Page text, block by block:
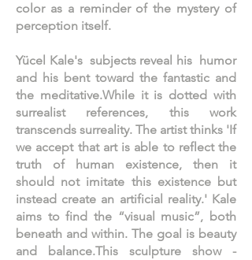
color as a reminder of the mystery of
perception itself.
Yücel Kale's subjects reveal his humor
and his bent toward the fantastic and
the meditative.While it is dotted with
surrealist references, this work
transcends surreality. The artist thinks 'If
we accept that art is able to reflect the
truth of human existence, then it
should not imitate this existence but
instead create an artificial reality.' Kale
aims to find the “visual music”, both
beneath and within. The goal is beauty
and balance.This sculpture show -